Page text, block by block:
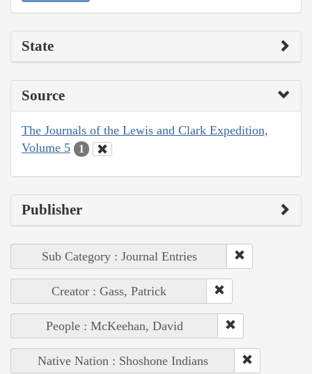
State
Source
The Journals of the Lewis and Clark Expedition,
Volume 5
1
Publisher
Sub Category : Journal Entries
Creator : Gass, Patrick
People : McKeehan, David
Native Nation : Shoshone Indians